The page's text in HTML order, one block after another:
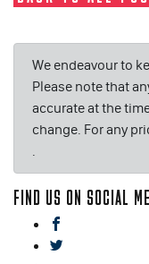
We endeavour to
Please note that
accurate at the
change. For any
.
FIND US ON SOCIAL